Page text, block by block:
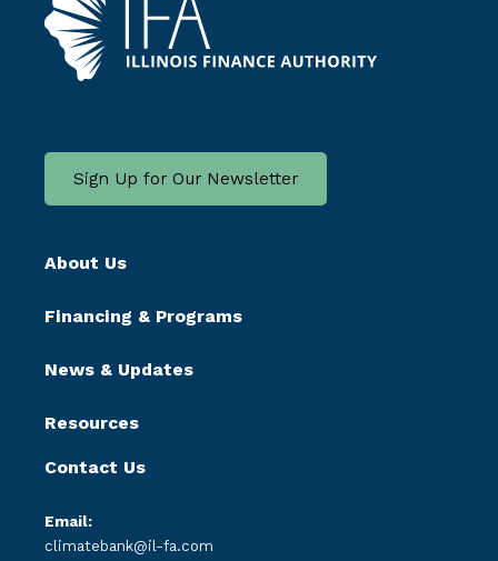
Sign Up for Our Newsletter
About Us
Financing & Programs
News & Updates
Resources
Contact Us
Email:
climatebank@il-fa.com